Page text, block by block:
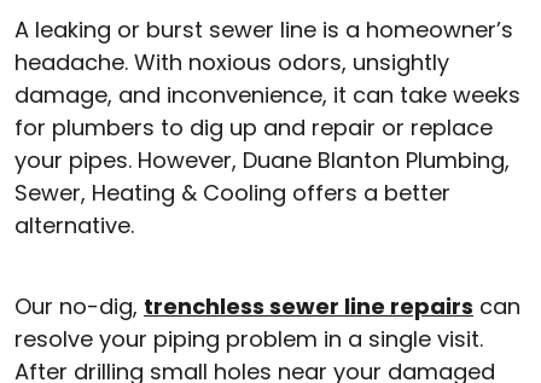
A leaking or burst sewer line is a homeowner’s
headache. With noxious odors, unsightly
damage, and inconvenience, it can take weeks
for plumbers to dig up and repair or replace
your pipes. However, Duane Blanton Plumbing,
Sewer, Heating & Cooling offers a better
alternative.
Our no-dig, trenchless sewer line repairs can
resolve your piping problem in a single visit.
After drilling small holes near your damaged